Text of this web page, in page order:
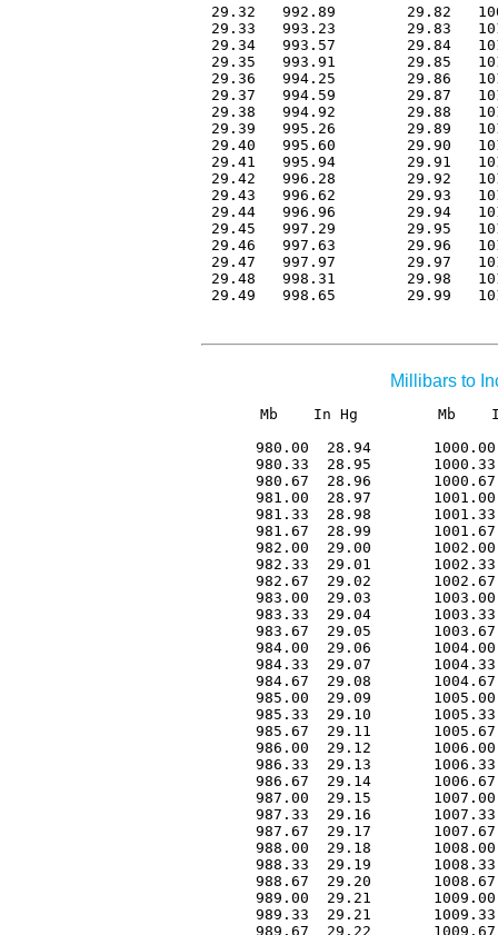
29.32   992.89        29.82
29.33   993.23        29.83
29.34   993.57        29.84
29.35   993.91        29.85
29.36   994.25        29.86
29.37   994.59        29.87
29.38   994.92        29.88
29.39   995.26        29.89
29.40   995.60        29.90
29.41   995.94        29.91
29.42   996.28        29.92
29.43   996.62        29.93
29.44   996.96        29.94
29.45   997.29        29.95
29.46   997.63        29.96
29.47   997.97        29.97
29.48   998.31        29.98
29.49   998.65        29.99
Millibars to
Mb    In Hg         Mb
980.00  28.94
980.33  28.95
980.67  28.96
981.00  28.97
981.33  28.98
981.67  28.99
982.00  29.00
982.33  29.01
982.67  29.02
983.00  29.03
983.33  29.04
983.67  29.05
984.00  29.06
984.33  29.07
984.67  29.08
985.00  29.09
985.33  29.10
985.67  29.11
986.00  29.12
986.33  29.13
986.67  29.14
987.00  29.15
987.33  29.16
987.67  29.17
988.00  29.18
988.33  29.19
988.67  29.20
989.00  29.21
989.33  29.21
989.67  29.22